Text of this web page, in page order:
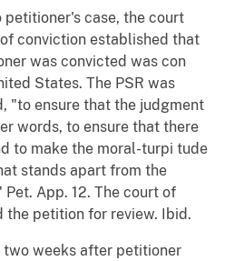
case, the court
conviction established that
was convicted was con
States. The PSR was
"to ensure that the judgment
words, to ensure that there
to make the moral-turpi tude
stands apart from the
App. 12. The court of
the petition for review. Ibid.
two weeks after petitioner